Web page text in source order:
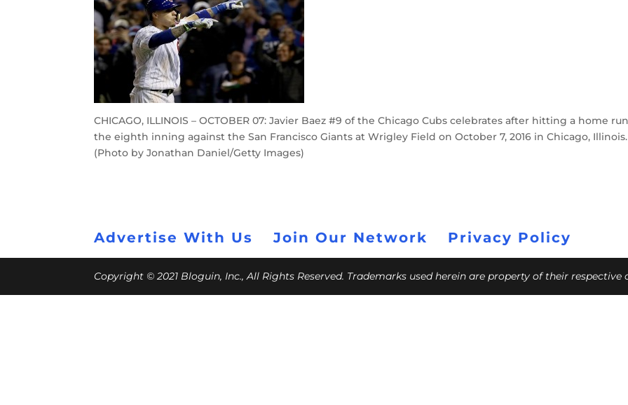
CHICAGO, ILLINOIS – OCTOBER 07: Javier Baez #9 of the Chicago Cubs celebrates after hitting a home
the eighth inning against the San Francisco Giants at Wrigley Field on October 7, 2016 in Chicago, Illinois.
(Photo by Jonathan Daniel/Getty Images)
Advertise With Us Join Our Network Privacy Policy
Copyright © 2021 Bloguin, Inc., All Rights Reserved. Trademarks used herein are property of their respective